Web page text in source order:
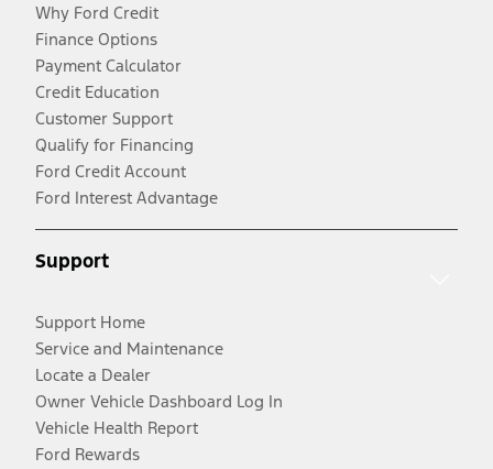
Why Ford Credit
Finance Options
Payment Calculator
Credit Education
Customer Support
Qualify for Financing
Ford Credit Account
Ford Interest Advantage
Support
Support Home
Service and Maintenance
Locate a Dealer
Owner Vehicle Dashboard Log In
Vehicle Health Report
Ford Rewards